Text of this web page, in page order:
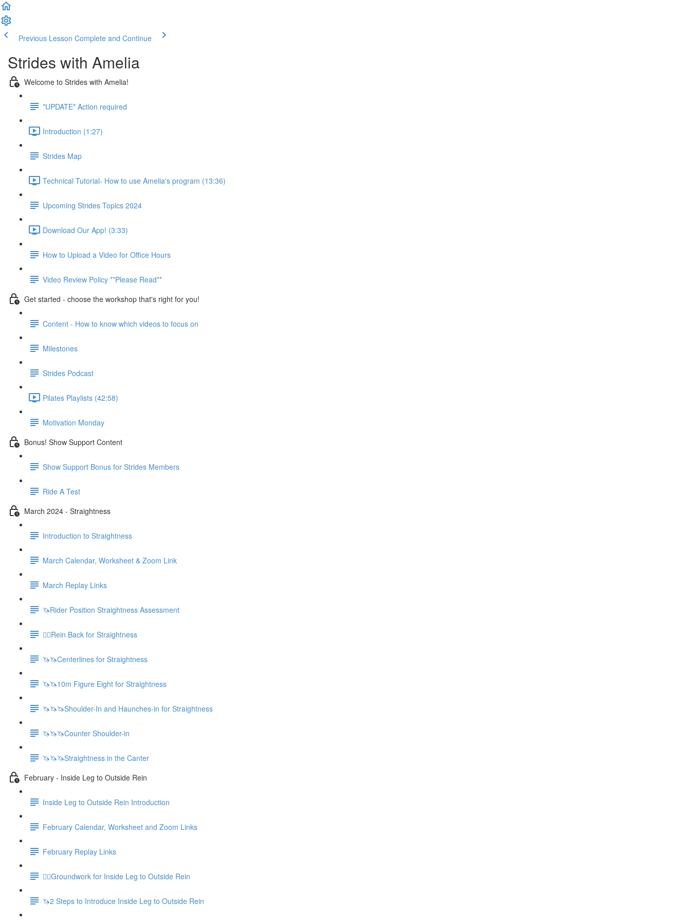
Previous Lesson Complete and Continue
Strides with Amelia
Welcome to Strides with Amelia!
*UPDATE* Action required
Introduction (1:27)
Strides Map
Technical Tutorial- How to use Amelia's program (13:36)
Upcoming Strides Topics 2024
Download Our App! (3:33)
How to Upload a Video for Office Hours
Video Review Policy **Please Read**
Get started - choose the workshop that's right for you!
Content - How to know which videos to focus on
Milestones
Strides Podcast
Pilates Playlists (42:58)
Motivation Monday
Bonus! Show Support Content
Show Support Bonus for Strides Members
Ride A Test
March 2024 - Straightness
Introduction to Straightness
March Calendar, Worksheet & Zoom Link
March Replay Links
🦄Rider Position Straightness Assessment
🚶‍♀️Rein Back for Straightness
🦄🦄Centerlines for Straightness
🦄🦄10m Figure Eight for Straightness
🦄🦄🦄Shoulder-In and Haunches-in for Straightness
🦄🦄🦄Counter Shoulder-in
🦄🦄🦄Straightness in the Canter
February - Inside Leg to Outside Rein
Inside Leg to Outside Rein Introduction
February Calendar, Worksheet and Zoom Links
February Replay Links
🚶‍♀️Groundwork for Inside Leg to Outside Rein
🦄2 Steps to Introduce Inside Leg to Outside Rein